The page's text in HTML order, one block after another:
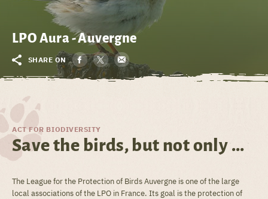
LPO Aura - Auvergne
SHARE ON
ACT FOR BIODIVERSITY
Save the birds, but not only ...
The League for the Protection of Birds Auvergne is one of the large
local associations of the LPO in France. Its goal is the protection of